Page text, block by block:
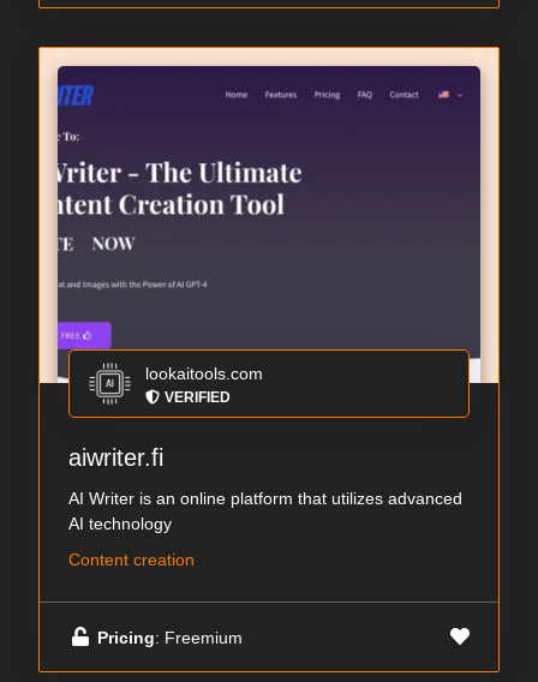
lookaitools.com
VERIFIED
aiwriter.fi
AI Writer is an online platform that utilizes advanced
AI technology
Content creation
Pricing: Freemium